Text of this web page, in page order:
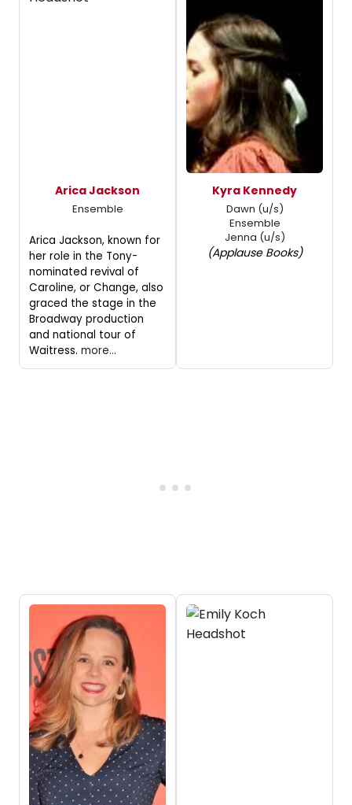
Arica Jackson
Ensemble
Arica Jackson, known for
her role in the Tony-
nominated revival of
Caroline, or Change, also
graced the stage in the
Broadway production
and national tour of
Waitress. more...
Kyra Kennedy
Dawn (u/s)
Ensemble
Jenna (u/s)
(Applause Books)